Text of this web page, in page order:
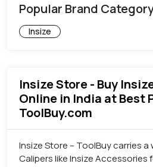
Popular Brand
Insize
Insize Store - Buy
Online in India at Best
ToolBuy.com
Insize Store – ToolBuy carries a
Calipers like Insize Accessories